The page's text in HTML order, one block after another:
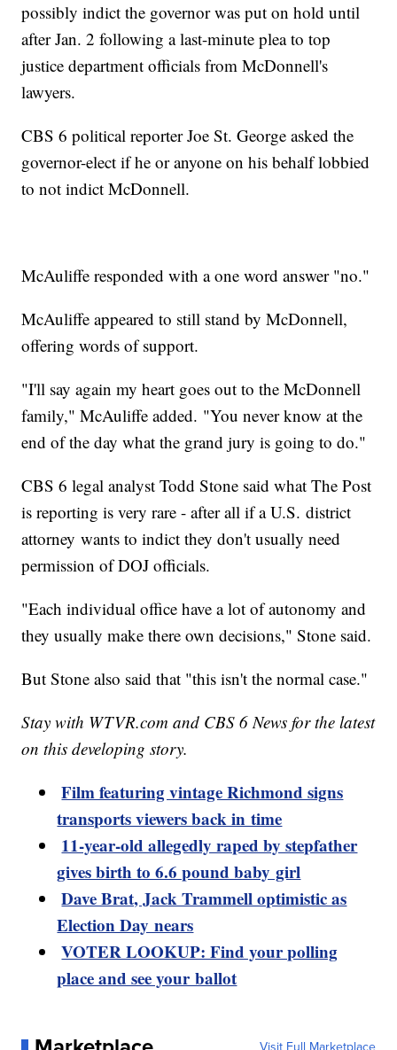
possibly indict the governor was put on hold until
after Jan. 2 following a last-minute plea to top
justice department officials from McDonnell's
lawyers.
CBS 6 political reporter Joe St. George asked the
governor-elect if he or anyone on his behalf lobbied
to not indict McDonnell.
McAuliffe responded with a one word answer "no."
McAuliffe appeared to still stand by McDonnell,
offering words of support.
"I'll say again my heart goes out to the McDonnell
family," McAuliffe added. "You never know at the
end of the day what the grand jury is going to do."
CBS 6 legal analyst Todd Stone said what The Post
is reporting is very rare - after all if a U.S. district
attorney wants to indict they don't usually need
permission of DOJ officials.
"Each individual office have a lot of autonomy and
they usually make there own decisions," Stone said.
But Stone also said that "this isn't the normal case."
Stay with WTVR.com and CBS 6 News for the latest
on this developing story.
Film featuring vintage Richmond signs
transports viewers back in time
11-year-old allegedly raped by stepfather
gives birth to 6.6 pound baby girl
Dave Brat, Jack Trammell optimistic as
Election Day nears
VOTER LOOKUP: Find your polling
place and see your ballot